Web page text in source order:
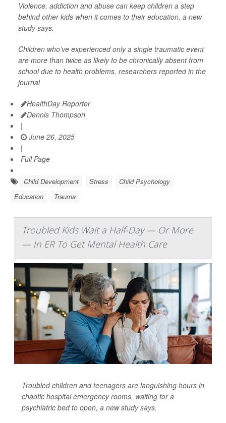
Violence, addiction and abuse can keep children a step
behind other kids when it comes to their education, a new
study says.
Children who’ve experienced only a single traumatic event
are more than twice as likely to be chronically absent from
school due to health problems, researchers reported in the
journal
HealthDay Reporter
Dennis Thompson
|
June 26, 2025
|
Full Page
Child Development Stress
Child Psychology
Education
Trauma
Troubled Kids Wait a Half-Day — Or More
— In ER To Get Mental Health Care
Troubled children and teenagers are languishing hours in
chaotic hospital emergency rooms, waiting for a
psychiatric bed to open, a new study says.